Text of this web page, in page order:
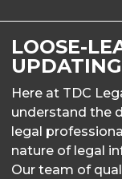
LOOSE-
UPDATING
Here at TDC
understand the
legal
nature of legal
Our team of